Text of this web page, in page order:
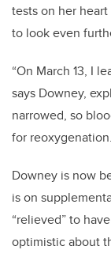
tests on her
to look even
“On March 13, I
says Downey,
narrowed, so
for reoxygenation.
Downey is now
is on
“relieved” to
optimistic about